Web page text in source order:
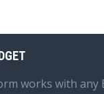
works with any